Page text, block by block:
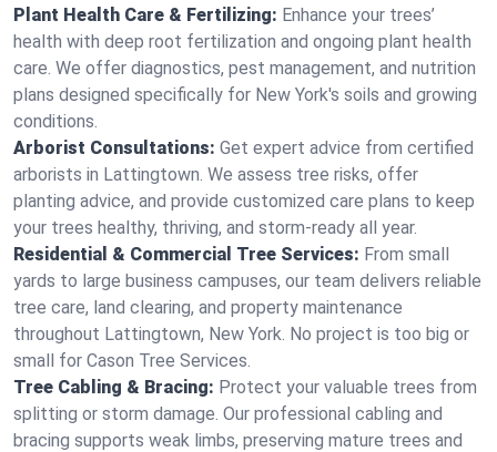
Plant Health Care & Fertilizing: Enhance your trees’
health with deep root fertilization and ongoing plant health
care. We offer diagnostics, pest management, and nutrition
plans designed specifically for New York's soils and growing
conditions.
Arborist Consultations: Get expert advice from certified
arborists in Lattingtown. We assess tree risks, offer
planting advice, and provide customized care plans to keep
your trees healthy, thriving, and storm-ready all year.
Residential & Commercial Tree Services: From small
yards to large business campuses, our team delivers reliable
tree care, land clearing, and property maintenance
throughout Lattingtown, New York. No project is too big or
small for Cason Tree Services.
Tree Cabling & Bracing: Protect your valuable trees from
splitting or storm damage. Our professional cabling and
bracing supports weak limbs, preserving mature trees and